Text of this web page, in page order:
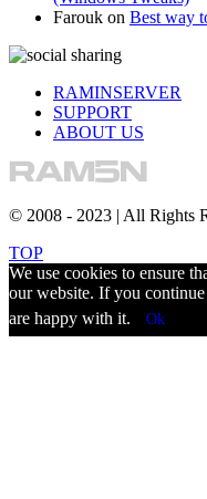
Farouk on Best way
RAMINSERVER
SUPPORT
ABOUT US
© 2008 - 2023 | All Rights
TOP
We use cookies to ensure
our website. If you
are happy with it.
Ok